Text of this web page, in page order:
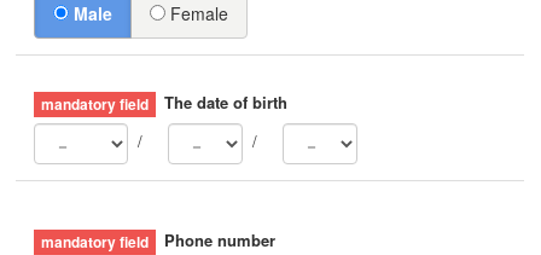
Male Female
The date of birth
/
/
Phone number